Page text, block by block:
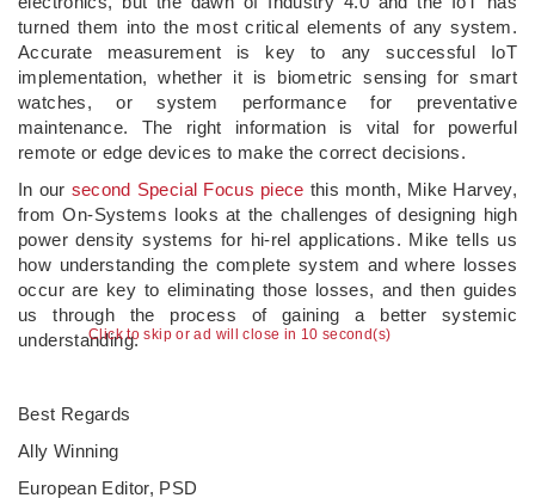
Click to skip or ad will close in 10 second(s)
turned them into the most critical elements of any system.
Accurate measurement is key to any successful IoT
implementation, whether it is biometric sensing for smart
watches, or system performance for preventative
maintenance. The right information is vital for powerful
remote or edge devices to make the correct decisions.
In our second Special Focus piece this month, Mike Harvey,
from On-Systems looks at the challenges of designing high
power density systems for hi-rel applications. Mike tells us
how understanding the complete system and where losses
occur are key to eliminating those losses, and then guides
us through the process of gaining a better systemic
understanding.
Best Regards
Ally Winning
European Editor, PSD